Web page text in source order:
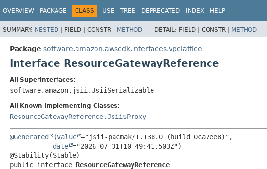
OVERVIEW PACKAGE CLASS USE TREE DEPRECATED INDEX HELP
SUMMARY: NESTED | FIELD | CONSTR | METHOD DETAIL: FIELD | CONSTR | METHOD
Package software.amazon.awscdk.interfaces.vpclattice
Interface ResourceGatewayReference
All Superinterfaces:
software.amazon.jsii.JsiiSerializable
All Known Implementing Classes:
ResourceGatewayReference.Jsii$Proxy
@Generated (value ="jsii-pacmak/1.138.0 (build 0ca7ee8)",
date ="2026-07-31T10:49:41.503Z")
public interface ResourceGatewayReference